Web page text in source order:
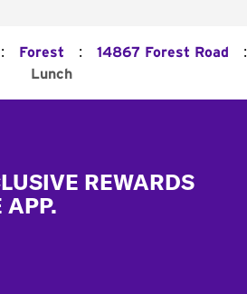
: Forest : 14867 Forest Road :
Lunch
REWARDS
APP.